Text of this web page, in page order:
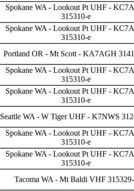
Spokane WA - Lookout Pt UHF -
315310-e
Spokane WA - Lookout Pt UHF -
315310-e
Portland OR - Mt Scott - KA7AGH
Spokane WA - Lookout Pt UHF -
315310-e
Spokane WA - Lookout Pt UHF -
315310-e
Seattle WA - W Tiger UHF - K7NWS
Spokane WA - Lookout Pt UHF -
315310-e
Spokane WA - Lookout Pt UHF -
315310-e
Tacoma WA - Mt Baldi VHF